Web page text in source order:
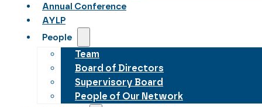
Annual Conference
AYLP
People
Team
Board of Directors
Supervisory Board
People of Our Network